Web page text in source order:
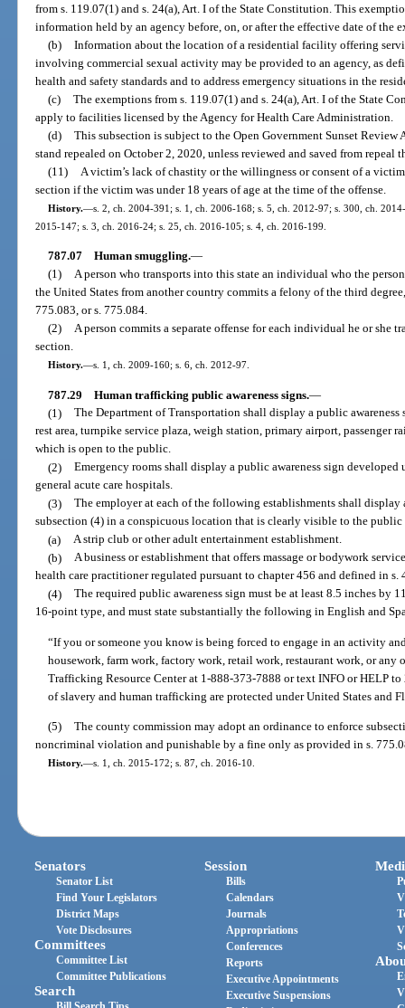
from s. 119.07(1) and s. 24(a), Art. I of the State Constitution. This
information held by an agency before, on, or after the effective date of the
(b) Information about the location of a residential facility offering
involving commercial sexual activity may be provided to an agency, as
health and safety standards and to address emergency situations in the
(c) The exemptions from s. 119.07(1) and s. 24(a), Art. I of the State
apply to facilities licensed by the Agency for Health Care Administration.
(d) This subsection is subject to the Open Government Sunset
stand repealed on October 2, 2020, unless reviewed and saved from
(11)
A victim’s lack of chastity or the willingness or consent of a
section if the victim was under 18 years of age at the time of the offense.
History.—s. 2, ch. 2004-391; s. 1, ch. 2006-168; s. 5, ch. 2012-97; s. 300, ch.
2015-147; s. 3, ch. 2016-24; s. 25, ch. 2016-105; s. 4, ch. 2016-199.
787.07 Human smuggling.—
(1) A person who transports into this state an individual who the
the United States from another country commits a felony of the third
775.083, or s. 775.084.
(2) A person commits a separate offense for each individual he or she
section.
History.—s. 1, ch. 2009-160; s. 6, ch. 2012-97.
787.29 Human trafficking public awareness signs.—
(1) The Department of Transportation shall display a public
rest area, turnpike service plaza, weigh station, primary airport, passenger
which is open to the public.
(2) Emergency rooms shall display a public awareness sign
general acute care hospitals.
(3) The employer at each of the following establishments shall display
subsection (4) in a conspicuous location that is clearly visible to the
(a) A strip club or other adult entertainment establishment.
(b) A business or establishment that offers massage or bodywork
health care practitioner regulated pursuant to chapter 456 and defined in s.
(4) The required public awareness sign must be at least 8.5 inches by
16-point type, and must state substantially the following in English and
“If you or someone you know is being forced to engage in an activity
housework, farm work, factory work, retail work, restaurant work, or any
Trafficking Resource Center at 1-888-373-7888 or text INFO or HELP
of slavery and human trafficking are protected under United States and
(5) The county commission may adopt an ordinance to enforce
noncriminal violation and punishable by a fine only as provided in s.
History.—s. 1, ch. 2015-172; s. 87, ch. 2016-10.
Senators
Senator List
Find Your Legislators
District Maps
Vote Disclosures
Committees
Committee List
Committee Publications
Search
Session
Bills
Calendars
Journals
Appropriations
Conferences
Reports
Executive Appointments
Executive Suspensions